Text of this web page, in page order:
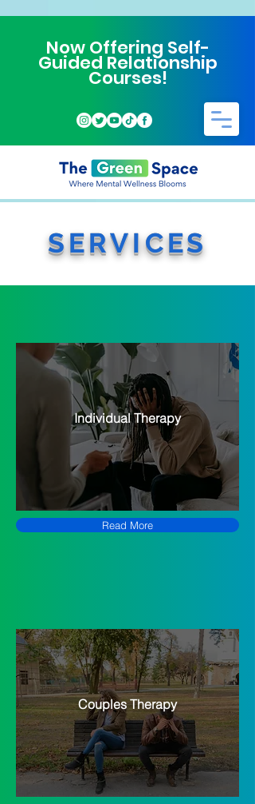
Now Offering Self-
Guided Relationship
Courses!
SERVICES
Individual Therapy
Read More
Couples Therapy